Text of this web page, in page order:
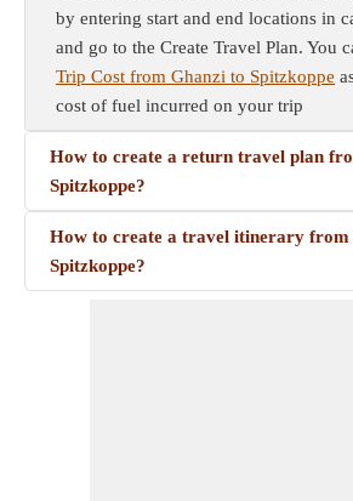
by entering start and end locations in
and go to the Create Travel Plan. You
Trip Cost from Ghanzi to Spitzkoppe
cost of fuel incurred on your trip
How to create a return travel plan
Spitzkoppe?
How to create a travel itinerary from
Spitzkoppe?